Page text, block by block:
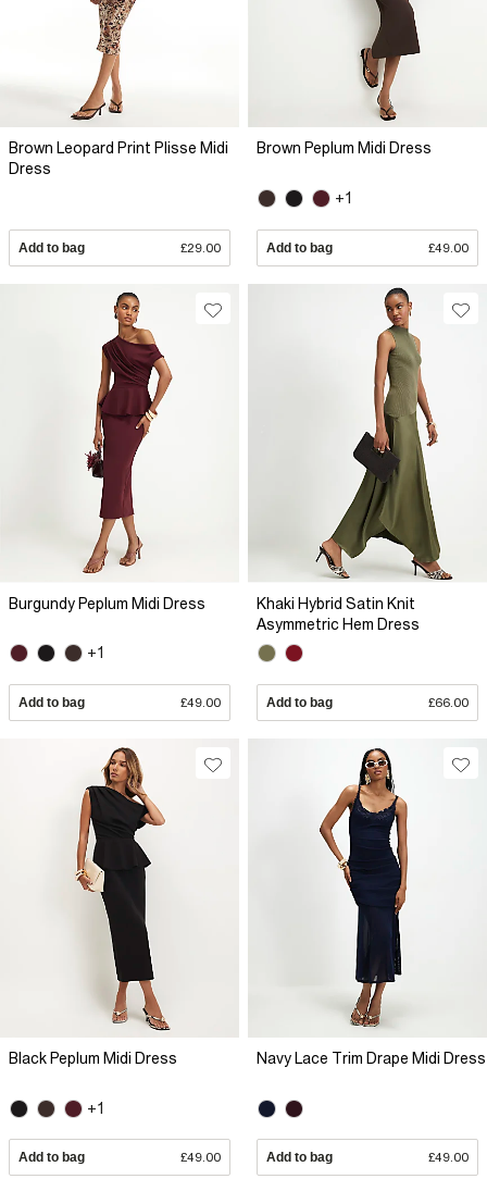
Brown Leopard Print Plisse Midi
Dress
Add to bag £29.00
Brown Peplum Midi Dress
+1
Add to bag £49.00
Burgundy Peplum Midi Dress
+1
Add to bag £49.00
Khaki Hybrid Satin Knit
Asymmetric Hem Dress
Add to bag £66.00
Black Peplum Midi Dress
+1
Add to bag £49.00
Navy Lace Trim Drape Midi Dress
Add to bag £49.00